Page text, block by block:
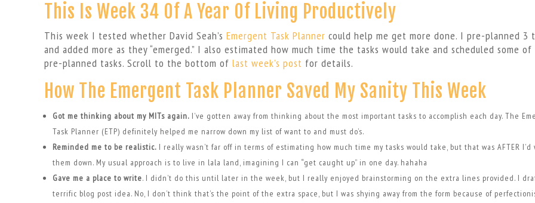
This Is Week 34 Of A Year Of Living Productively
This week I tested whether David Seah’s Emergent Task Planner could help me get more done. I pre-planned 3
and added more as they “emerged.” I also estimated how much time the tasks would take and scheduled some
pre-planned tasks. Scroll to the bottom of last week’s post for details.
How The Emergent Task Planner Saved My Sanity This Week
Got me thinking about my MITs again.I’ve gotten away from thinking about the most important tasks to accomplish each day. The
Task Planner (ETP) definitely helped me narrow down my list of want to and must do’s.
Reminded me to be realistic.I really wasn’t far off in terms of estimating how much time my tasks would take, but that was AFTER
them down. My usual approach is to live in lala land, imagining I can “get caught up” in one day. hahaha
Gave me a place to write. I didn’t do this until later in the week, but I really enjoyed brainstorming on the extra lines provided. I
terrific blog post idea. No, I don’t think that’s the point of the extra space, but I was shying away from the form because of